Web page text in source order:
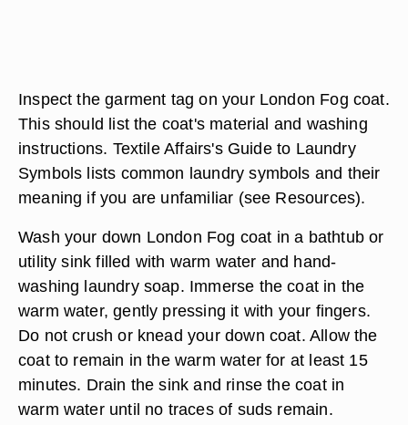
Inspect the garment tag on your London Fog coat.
This should list the coat's material and washing
instructions. Textile Affairs's Guide to Laundry
Symbols lists common laundry symbols and their
meaning if you are unfamiliar (see Resources).
Wash your down London Fog coat in a bathtub or
utility sink filled with warm water and hand-
washing laundry soap. Immerse the coat in the
warm water, gently pressing it with your fingers.
Do not crush or knead your down coat. Allow the
coat to remain in the warm water for at least 15
minutes. Drain the sink and rinse the coat in
warm water until no traces of suds remain.